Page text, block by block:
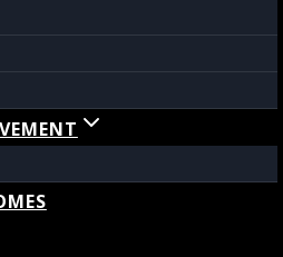
&